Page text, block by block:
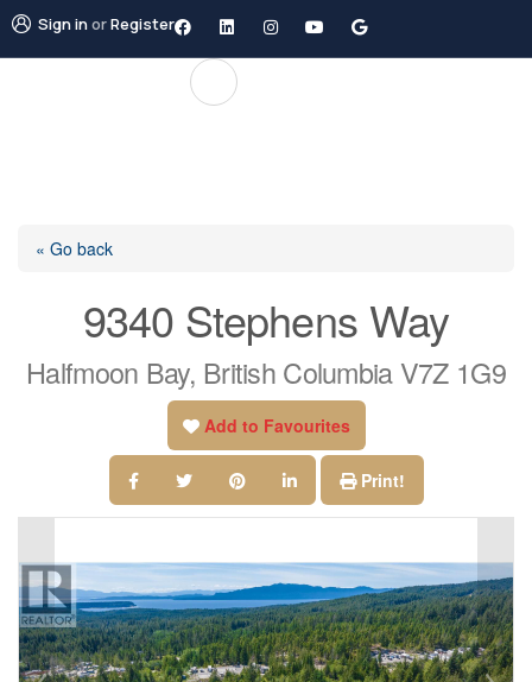
Sign inorRegister
« Go back
9340 Stephens Way
Halfmoon Bay, British Columbia V7Z 1G9
Add to Favourites
Print!